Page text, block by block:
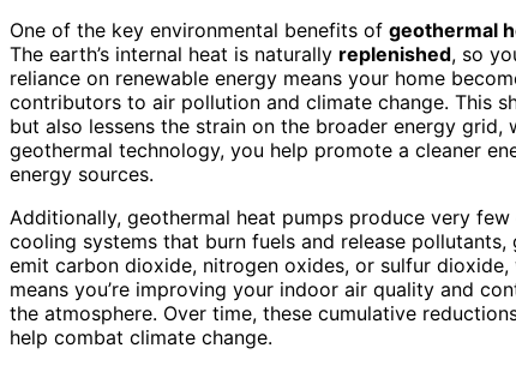
One of the key environmental benefits of geothermal
The earth’s internal heat is naturally replenished, so
reliance on renewable energy means your home
contributors to air pollution and climate change. This
but also lessens the strain on the broader energy
geothermal technology, you help promote a cleaner
energy sources.
Additionally, geothermal heat pumps produce very few
cooling systems that burn fuels and release pollutants,
emit carbon dioxide, nitrogen oxides, or sulfur
means you’re improving your indoor air quality and
the atmosphere. Over time, these cumulative
help combat climate change.